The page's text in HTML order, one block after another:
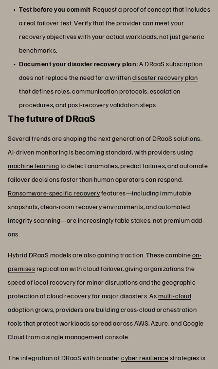
Test before you commit: Request a proof of concept that includes
a real failover test. Verify that the provider can meet your
recovery objectives with your actual workloads, not just generic
benchmarks.
Document your disaster recovery plan: A DRaaS subscription
does not replace the need for a writtendisaster recovery plan
that defines roles, communication protocols, escalation
procedures, and post-recovery validation steps.
The future of DRaaS
Several trends are shaping the next generation of DRaaS solutions.
AI-driven monitoring is becoming standard, with providers using
machine learningto detect anomalies, predict failures, and automate
failover decisions faster than human operators can respond.
Ransomware-specific recoveryfeatures—including immutable
snapshots, clean-room recovery environments, and automated
integrity scanning—are increasingly table stakes, not premium add-
ons.
Hybrid DRaaS models are also gaining traction. These combineon-
premisesreplication with cloud failover, giving organizations the
speed of local recovery for minor disruptions and the geographic
protection of cloud recovery for major disasters. Asmulti-cloud
adoption grows, providers are building cross-cloud orchestration
tools that protect workloads spread across AWS, Azure, and Google
Cloud from a single management console.
The integration of DRaaS with broadercyber resiliencestrategies is